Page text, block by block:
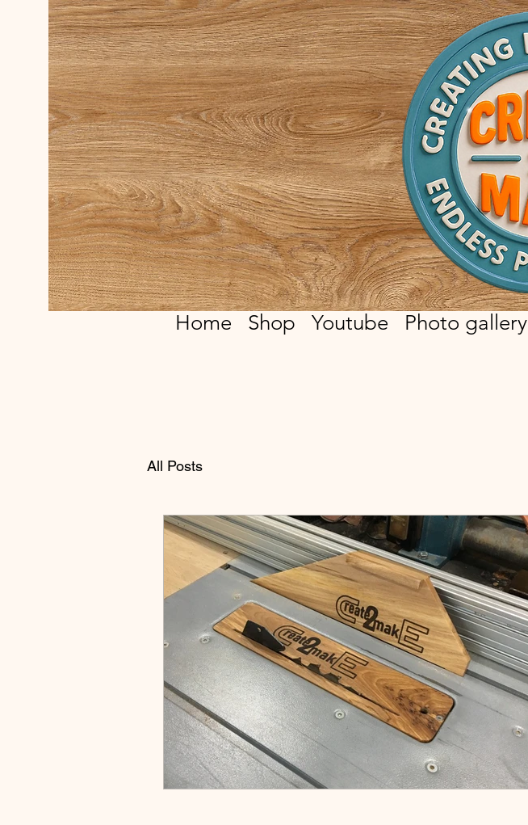
Home Shop Youtube Photo gallery
All Posts